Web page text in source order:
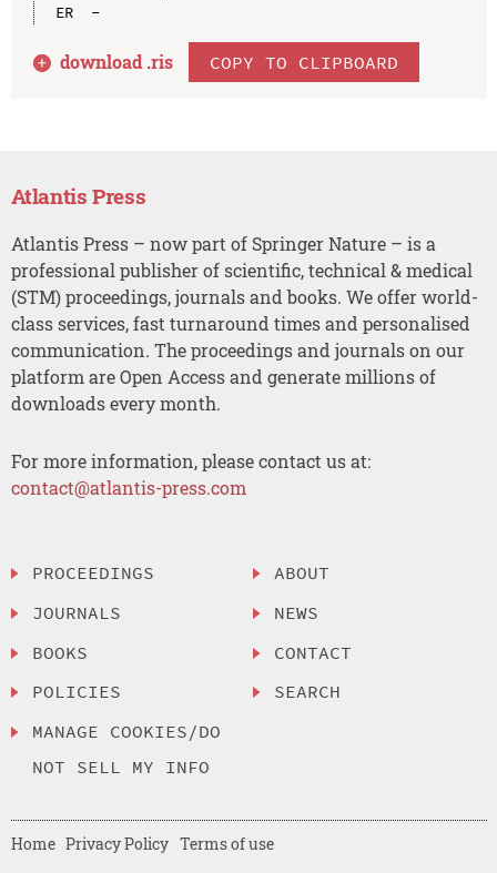
ER  -
download .ris COPY TO CLIPBOARD
Atlantis Press
Atlantis Press – now part of Springer Nature – is a
professional publisher of scientific, technical & medical
(STM) proceedings, journals and books. We offer world-
class services, fast turnaround times and personalised
communication. The proceedings and journals on our
platform are Open Access and generate millions of
downloads every month.
For more information, please contact us at:
contact@atlantis-press.com
PROCEEDINGS
JOURNALS
BOOKS
POLICIES
MANAGE COOKIES/DO
NOT SELL MY INFO
ABOUT
NEWS
CONTACT
SEARCH
Home Privacy Policy Terms of use